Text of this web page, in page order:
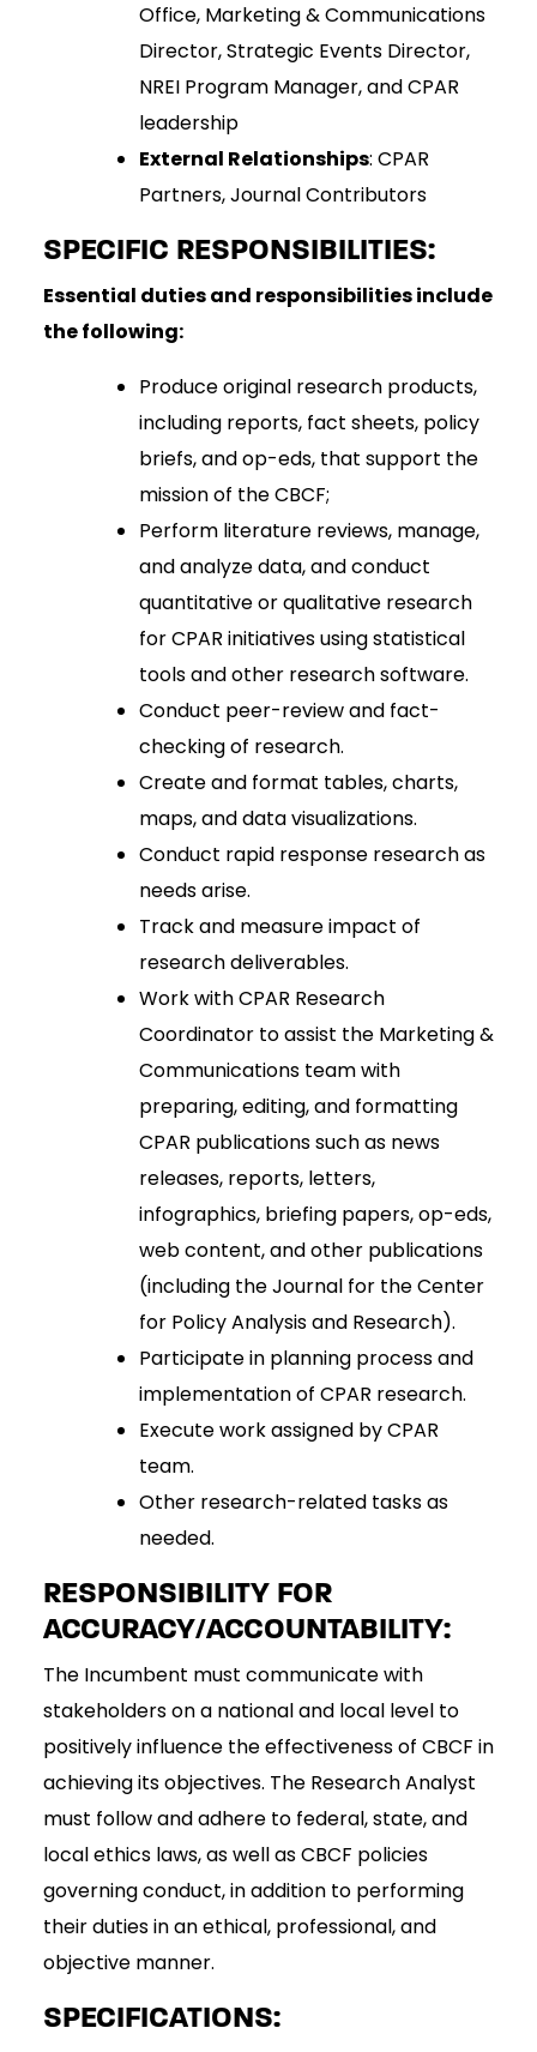
Office, Marketing & Communications
Director, Strategic Events Director,
NREI Program Manager, and CPAR
leadership
External Relationships: CPAR
Partners, Journal Contributors
SPECIFIC RESPONSIBILITIES:
Essential duties and responsibilities include
the following:
Produce original research products,
including reports, fact sheets, policy
briefs, and op-eds, that support the
mission of the CBCF;
Perform literature reviews, manage,
and analyze data, and conduct
quantitative or qualitative research
for CPAR initiatives using statistical
tools and other research software.
Conduct peer-review and fact-
checking of research.
Create and format tables, charts,
maps, and data visualizations.
Conduct rapid response research as
needs arise.
Track and measure impact of
research deliverables.
Work with CPAR Research
Coordinator to assist the Marketing &
Communications team with
preparing, editing, and formatting
CPAR publications such as news
releases, reports, letters,
infographics, briefing papers, op-eds,
web content, and other publications
(including the Journal for the Center
for Policy Analysis and Research).
Participate in planning process and
implementation of CPAR research.
Execute work assigned by CPAR
team.
Other research-related tasks as
needed.
RESPONSIBILITY FOR
ACCURACY/ACCOUNTABILITY:
The Incumbent must communicate with
stakeholders on a national and local level to
positively influence the effectiveness of CBCF in
achieving its objectives. The Research Analyst
must follow and adhere to federal, state, and
local ethics laws, as well as CBCF policies
governing conduct, in addition to performing
their duties in an ethical, professional, and
objective manner.
SPECIFICATIONS: